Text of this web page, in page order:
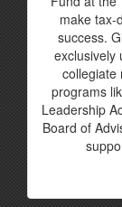
make tax-
success.
exclusively
collegiate
programs
Leadership
Board of